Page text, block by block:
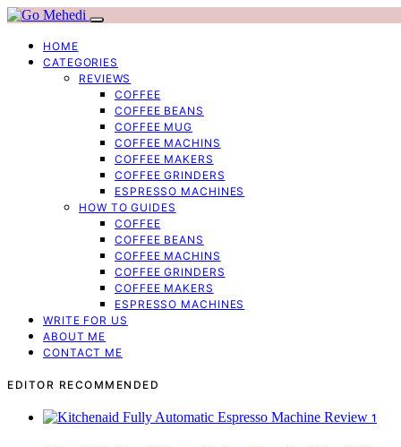
HOME
CATEGORIES
REVIEWS
COFFEE
COFFEE BEANS
COFFEE MUG
COFFEE MACHINS
COFFEE MAKERS
COFFEE GRINDERS
ESPRESSO MACHINES
HOW TO GUIDES
COFFEE
COFFEE BEANS
COFFEE MACHINS
COFFEE GRINDERS
COFFEE MAKERS
ESPRESSO MACHINES
WRITE FOR US
ABOUT ME
CONTACT ME
EDITOR RECOMMENDED
1